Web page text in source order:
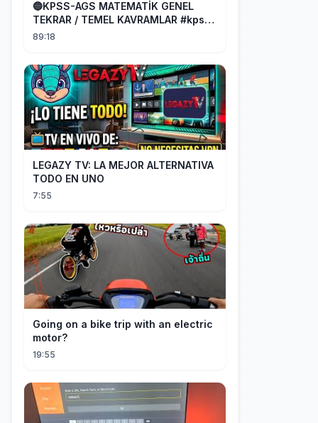
🔵KPSS-AGS MATEMATİK GENEL
TEKRAR / TEMEL KAVRAMLAR #kpss
#ags
89:18
LEGAZY TV: LA MEJOR ALTERNATIVA
TODO EN UNO
7:55
Going on a bike trip with an electric
motor?
19:55